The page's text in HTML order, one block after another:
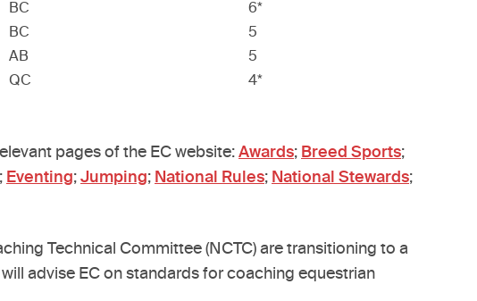
BC
6*
BC
5
AB
5
QC 4*
pages of the EC website: Awards; Breed Sports;
; Eventing; Jumping; National Rules; National Stewards;
Technical Committee (NCTC) are transitioning to a
advise EC on standards for coaching equestrian